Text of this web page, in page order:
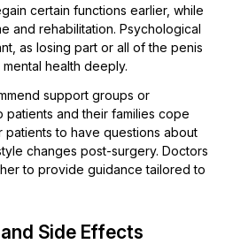
certain functions earlier, while
and rehabilitation. Psychological
as losing part or all of the penis
health deeply.
support groups or
and their families cope
patients to have questions about
changes post-surgery. Doctors
to provide guidance tailored to
Side Effects